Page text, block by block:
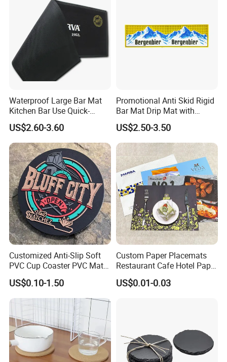
Waterproof Large Bar Mat
Kitchen Bar Use Quick-
Drying and Lightweight
US$2.60-3.60
Promotional Anti Skid Rigid
Bar Mat Drip Mat with
Sharp Label
US$2.50-3.50
Customized Anti-Slip Soft
PVC Cup Coaster PVC Mat
for Home Decoration Gifts
US$0.10-1.50
Custom Paper Placemats
Restaurant Cafe Hotel Paper
Table Tray Mat Pad
Disposable Placemat Paper
US$0.01-0.03